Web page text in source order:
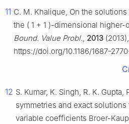
11 C. M. Khalique, On the
the ( 1 + 1 )-dimensional higher-
Bound. Value Probl., 2013
https://doi.org/10.1186/1687-
12 S. Kumar, K. Singh, R. K. Gupta,
symmetries and exact solutions
variable coefficients Broer-